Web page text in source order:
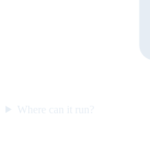
Where can it run?